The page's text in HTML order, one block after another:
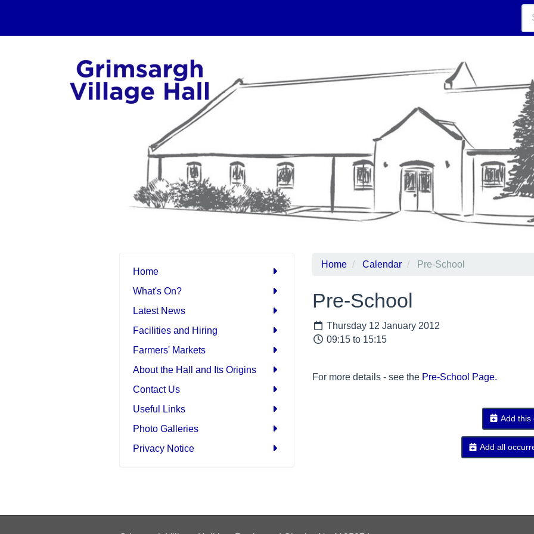
Home
What's On?
Latest News
Facilities and Hiring
Farmers' Markets
About the Hall and Its Origins
Contact Us
Useful Links
Photo Galleries
Privacy Notice
Home Calendar Pre-School
Pre-School
Thursday 12 January 2012
09:15 to 15:15
For more details - see the Pre-School Page.
Add this
Add all